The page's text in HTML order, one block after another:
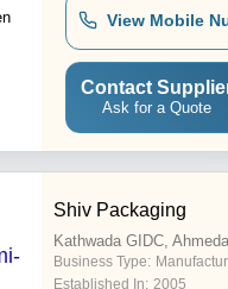
View Mobile
Contact
Ask for a Quote
Shiv Packaging
Kathwada GIDC,
Business Type:
Established In: 2005